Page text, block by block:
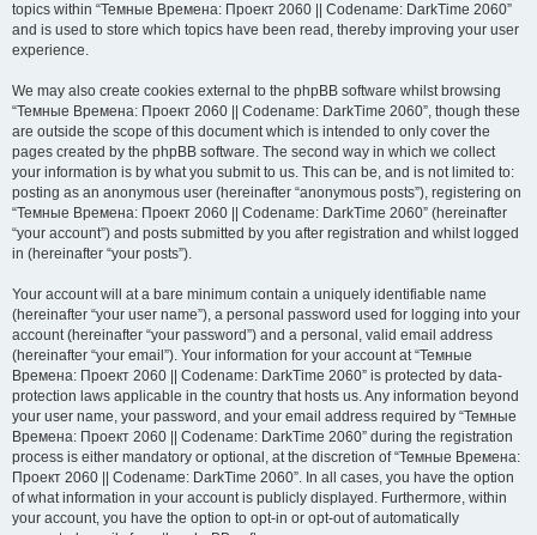
topics within “Темные Времена: Проект 2060 || Codename: DarkTime 2060”
and is used to store which topics have been read, thereby improving your user
experience.
We may also create cookies external to the phpBB software whilst browsing
“Темные Времена: Проект 2060 || Codename: DarkTime 2060”, though these
are outside the scope of this document which is intended to only cover the
pages created by the phpBB software. The second way in which we collect
your information is by what you submit to us. This can be, and is not limited to:
posting as an anonymous user (hereinafter “anonymous posts”), registering on
“Темные Времена: Проект 2060 || Codename: DarkTime 2060” (hereinafter
“your account”) and posts submitted by you after registration and whilst logged
in (hereinafter “your posts”).
Your account will at a bare minimum contain a uniquely identifiable name
(hereinafter “your user name”), a personal password used for logging into your
account (hereinafter “your password”) and a personal, valid email address
(hereinafter “your email”). Your information for your account at “Темные
Времена: Проект 2060 || Codename: DarkTime 2060” is protected by data-
protection laws applicable in the country that hosts us. Any information beyond
your user name, your password, and your email address required by “Темные
Времена: Проект 2060 || Codename: DarkTime 2060” during the registration
process is either mandatory or optional, at the discretion of “Темные Времена:
Проект 2060 || Codename: DarkTime 2060”. In all cases, you have the option
of what information in your account is publicly displayed. Furthermore, within
your account, you have the option to opt-in or opt-out of automatically